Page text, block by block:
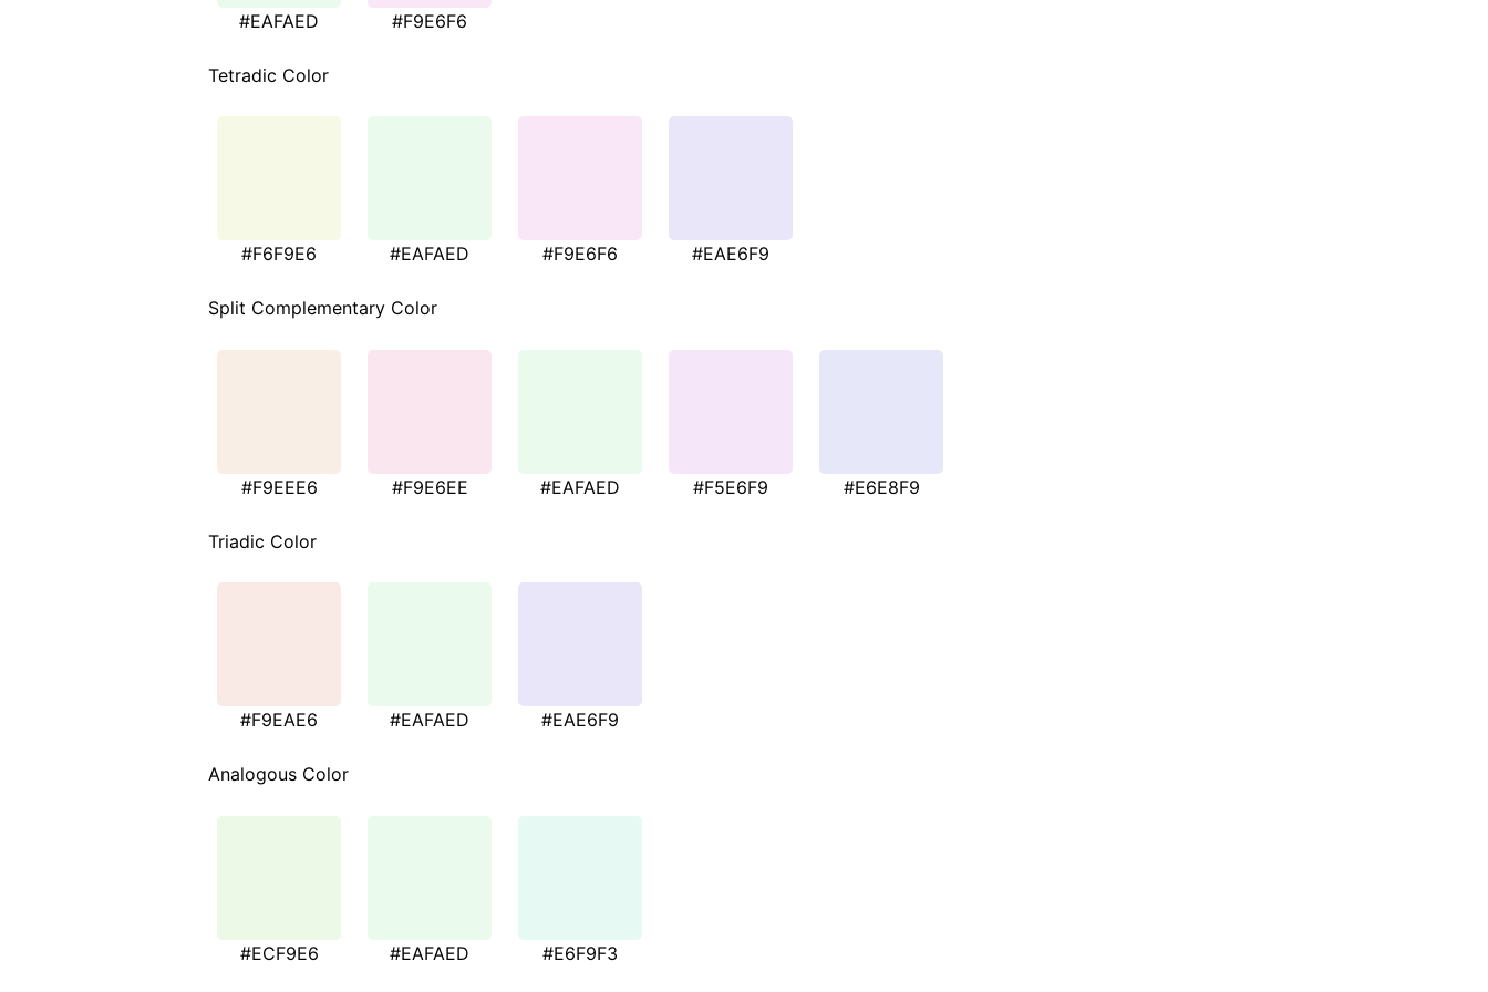
#EAFAED #F9E6F6
Tetradic Color
#F6F9E6 #EAFAED #F9E6F6 #EAE6F9
Split Complementary Color
#F9EEE6 #F9E6EE #EAFAED #F5E6F9 #E6E8F9
Triadic Color
#F9EAE6 #EAFAED #EAE6F9
Analogous Color
#ECF9E6 #EAFAED #E6F9F3